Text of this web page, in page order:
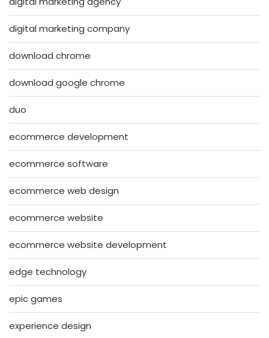
digital marketing company
download chrome
download google chrome
duo
ecommerce development
ecommerce software
ecommerce web design
ecommerce website
ecommerce website development
edge technology
epic games
experience design